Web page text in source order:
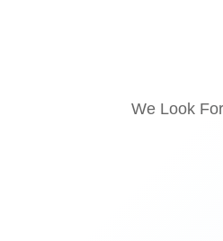
We Look